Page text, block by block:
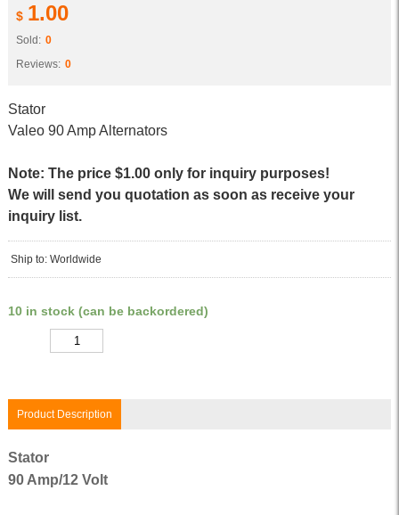
$ 1.00
Sold: 0
Reviews: 0
Stator
Valeo 90 Amp Alternators
Note: The price $1.00 only for inquiry purposes!
We will send you quotation as soon as receive your
inquiry list.
Ship to: Worldwide
10 in stock (can be backordered)
Product Description
Stator
90 Amp/12 Volt